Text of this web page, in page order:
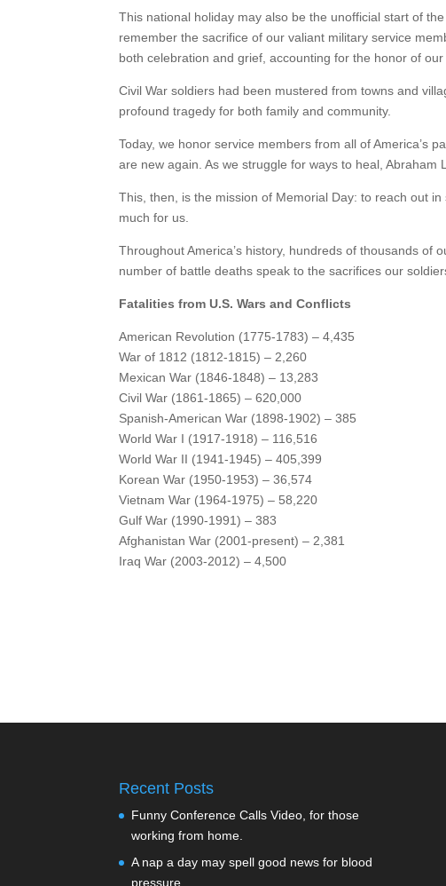
This national holiday may also be the unofficial start of
remember the sacrifice of our valiant military service
both celebration and grief, accounting for the honor of
Civil War soldiers had been mustered from towns and
profound tragedy for both family and community.
Today, we honor service members from all of America’s
are new again. As we struggle for ways to heal, Abraham
This, then, is the mission of Memorial Day: to reach out
much for us.
Throughout America’s history, hundreds of thousands of
number of battle deaths speak to the sacrifices our
Fatalities from U.S. Wars and Conflicts
American Revolution (1775-1783) – 4,435
War of 1812 (1812-1815) – 2,260
Mexican War (1846-1848) – 13,283
Civil War (1861-1865) – 620,000
Spanish-American War (1898-1902) – 385
World War I (1917-1918) – 116,516
World War II (1941-1945) – 405,399
Korean War (1950-1953) – 36,574
Vietnam War (1964-1975) – 58,220
Gulf War (1990-1991) – 383
Afghanistan War (2001-present) – 2,381
Iraq War (2003-2012) – 4,500
Recent Posts
Funny Conference Calls Video, for those
working from home.
A nap a day may spell good news for blood
pressure.